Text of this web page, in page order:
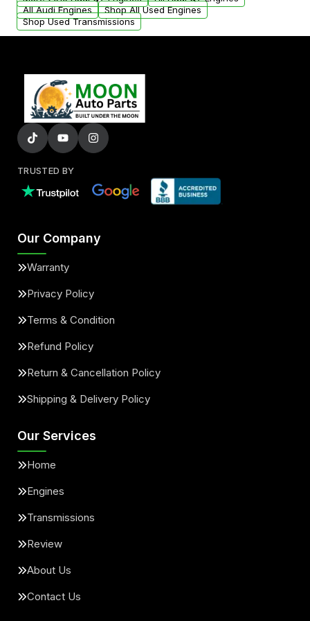
added to our active inventory.
All Audi Engines
Shop All Used Engines
Shop Used Transmissions
TRUSTED BY
Our Company
Warranty
Privacy Policy
Terms & Condition
Refund Policy
Return & Cancellation Policy
Shipping & Delivery Policy
Our Services
Home
Engines
Transmissions
Review
About Us
Contact Us